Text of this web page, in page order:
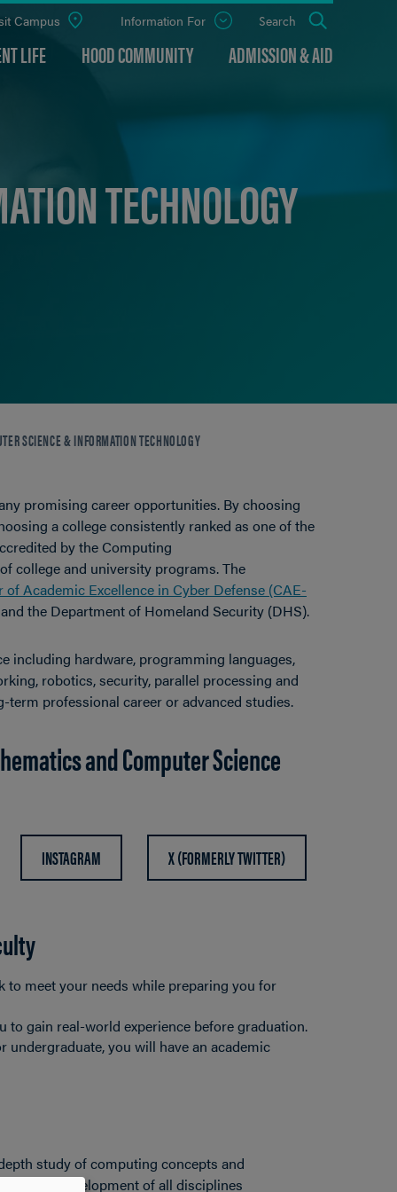
LIFE HOOD COMMUNITY ADMISSION & AID
Campus Information For
Open
Search
TECHNOLOGY
SCIENCE & INFORMATION TECHNOLOGY
promising career opportunities. By choosing
a college consistently ranked as one of the
by the Computing
college and university programs. The
of Academic Excellence in Cyber Defense (CAE-
the Department of Homeland Security (DHS).
including hardware, programming languages,
robotics, security, parallel processing and
professional career or advanced studies.
and Computer Science
INSTAGRAM X (FORMERLY TWITTER)
meet your needs while preparing you for
gain real-world experience before graduation.
undergraduate, you will have an academic
study of computing concepts and
the development of all disciplines